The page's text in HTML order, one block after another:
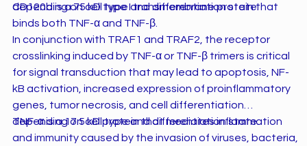
depending on cell type and differentiation state.
CD120b is a 75 kD type I transmembrane protein that
binds both TNF-α and TNF-β.
In conjunction with TRAF1 and TRAF2, the receptor
crosslinking induced by TNF-α or TNF-β trimers is critical
for signal transduction that may lead to apoptosis, NF-
kB activation, increased expression of proinflammatory
genes, tumor necrosis, and cell differentiation
depending on cell type and differentiation state.
TNF-α is a 17.5 kD protein that mediates inflammation
and immunity caused by the invasion of viruses, bacteria,